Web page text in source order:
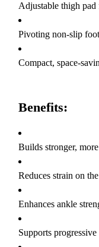
Adjustable thigh
Pivoting non-slip
Compact, space-
Benefits:
Builds stronger,
Reduces strain on
Enhances ankle
Supports